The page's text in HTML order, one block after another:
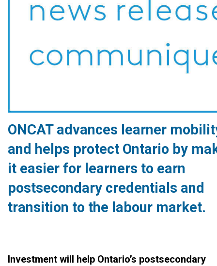
ONCAT advances learner
and helps protect Ontario by
it easier for learners to earn
postsecondary credentials and
transition to the labour market.
Investment will help Ontario’s postsecondary